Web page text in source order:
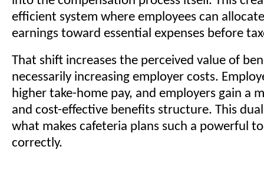
efficient system where employees can
earnings toward essential expenses before
That shift increases the perceived value of
necessarily increasing employer costs.
higher take-home pay, and employers gain a
and cost-effective benefits structure. This
what makes cafeteria plans such a powerful
correctly.